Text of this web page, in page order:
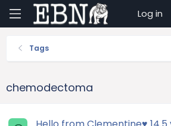
Log in
Tags
chemodectoma